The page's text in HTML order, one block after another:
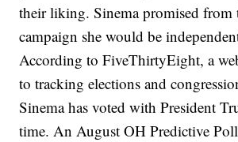
their liking. Sinema promised from
campaign she would be
According to FiveThirtyEight, a
to tracking elections and
Sinema has voted with President
time. An August OH Predictive